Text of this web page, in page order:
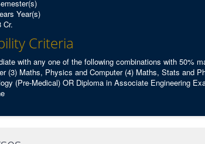
Year(s)
Cr.
Criteria
with any one of the following combinations with 50%
(3) Maths, Physics and Computer (4) Maths, Stats and
(Pre-Medical) OR Diploma in Associate Engineering